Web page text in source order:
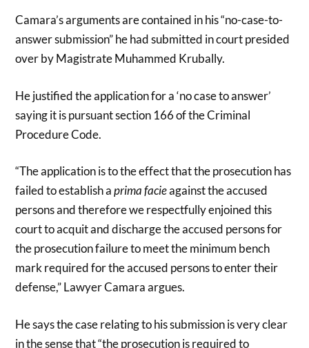
Camara’s arguments are contained in his “no-case-to-
answer submission” he had submitted in court presided
over by Magistrate Muhammed Krubally.
He justified the application for a ‘no case to answer’
saying it is pursuant section 166 of the Criminal
Procedure Code.
“The application is to the effect that the prosecution has
failed to establish aprima facieagainst the accused
persons and therefore we respectfully enjoined this
court to acquit and discharge the accused persons for
the prosecution failure to meet the minimum bench
mark required for the accused persons to enter their
defense,” Lawyer Camara argues.
He says the case relating to his submission is very clear
in the sense that “the prosecution is required to